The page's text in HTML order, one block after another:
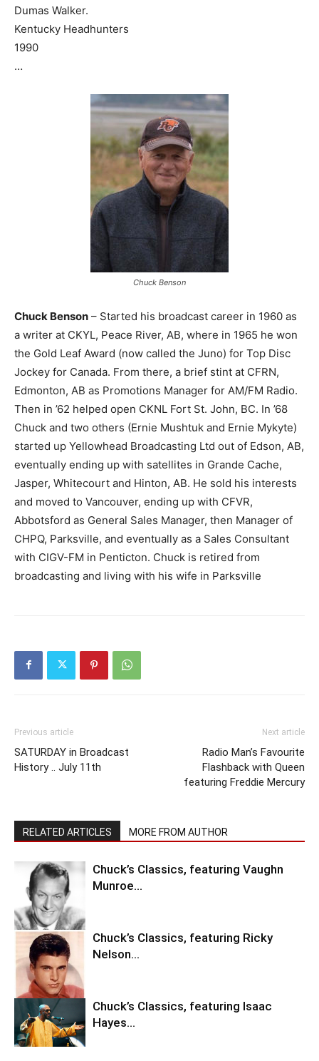
Dumas Walker.
Kentucky Headhunters
1990
…
Chuck Benson
Chuck Benson – Started his broadcast career in 1960 as
a writer at CKYL, Peace River, AB, where in 1965 he won
the Gold Leaf Award (now called the Juno) for Top Disc
Jockey for Canada. From there, a brief stint at CFRN,
Edmonton, AB as Promotions Manager for AM/FM Radio.
Then in ’62 helped open CKNL Fort St. John, BC. In ’68
Chuck and two others (Ernie Mushtuk and Ernie Mykyte)
started up Yellowhead Broadcasting Ltd out of Edson, AB,
eventually ending up with satellites in Grande Cache,
Jasper, Whitecourt and Hinton, AB. He sold his interests
and moved to Vancouver, ending up with CFVR,
Abbotsford as General Sales Manager, then Manager of
CHPQ, Parksville, and eventually as a Sales Consultant
with CIGV-FM in Penticton. Chuck is retired from
broadcasting and living with his wife in Parksville
Previous article
SATURDAY in Broadcast
History .. July 11th
Next article
Radio Man’s Favourite
Flashback with Queen
featuring Freddie Mercury
RELATED ARTICLES MORE FROM AUTHOR
Chuck’s Classics, featuring Vaughn
Munroe…
Chuck’s Classics, featuring Ricky
Nelson…
Chuck’s Classics, featuring Isaac
Hayes…